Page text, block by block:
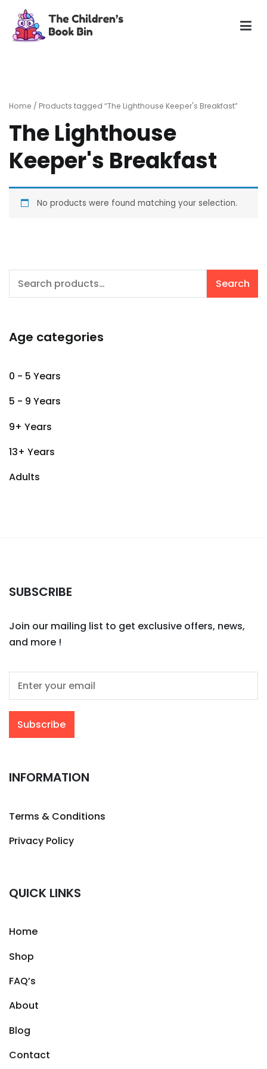
content
Home / Products tagged “The Lighthouse Keeper's Breakfast”
The Lighthouse
Keeper's Breakfast
No products were found matching your selection.
Search
Search
Age categories
0 - 5 Years
5 - 9 Years
9+ Years
13+ Years
Adults
SUBSCRIBE
Join our mailing list to get exclusive offers, news,
and more !
INFORMATION
Terms & Conditions
Privacy Policy
QUICK LINKS
Home
Shop
FAQ’s
About
Blog
Contact